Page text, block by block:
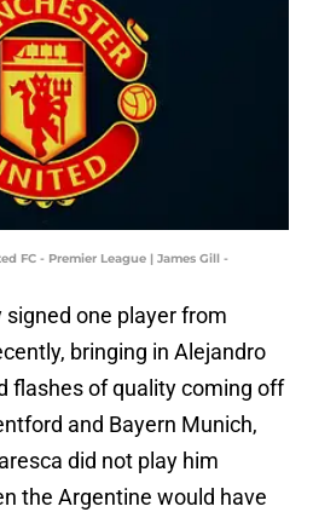
FC - Premier League | James Gill -
one player from
bringing in Alejandro
flashes of quality coming off
and Bayern Munich,
did not play him
the Argentine would have